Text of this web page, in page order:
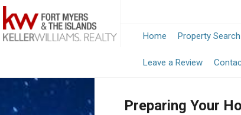
Home Property Search
Leave a Review-
in
Preparing Your